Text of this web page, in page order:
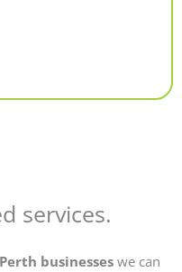
services.
Perth businesses we can